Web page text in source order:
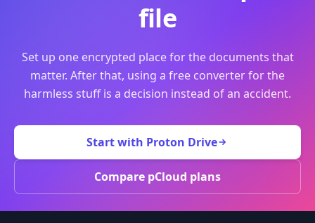
file
Set up one encrypted place for the documents that
matter. After that, using a free converter for the
harmless stuff is a decision instead of an accident.
Start with Proton Drive
Compare pCloud plans